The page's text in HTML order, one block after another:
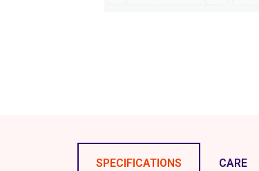
SPECIFICATIONS CARE